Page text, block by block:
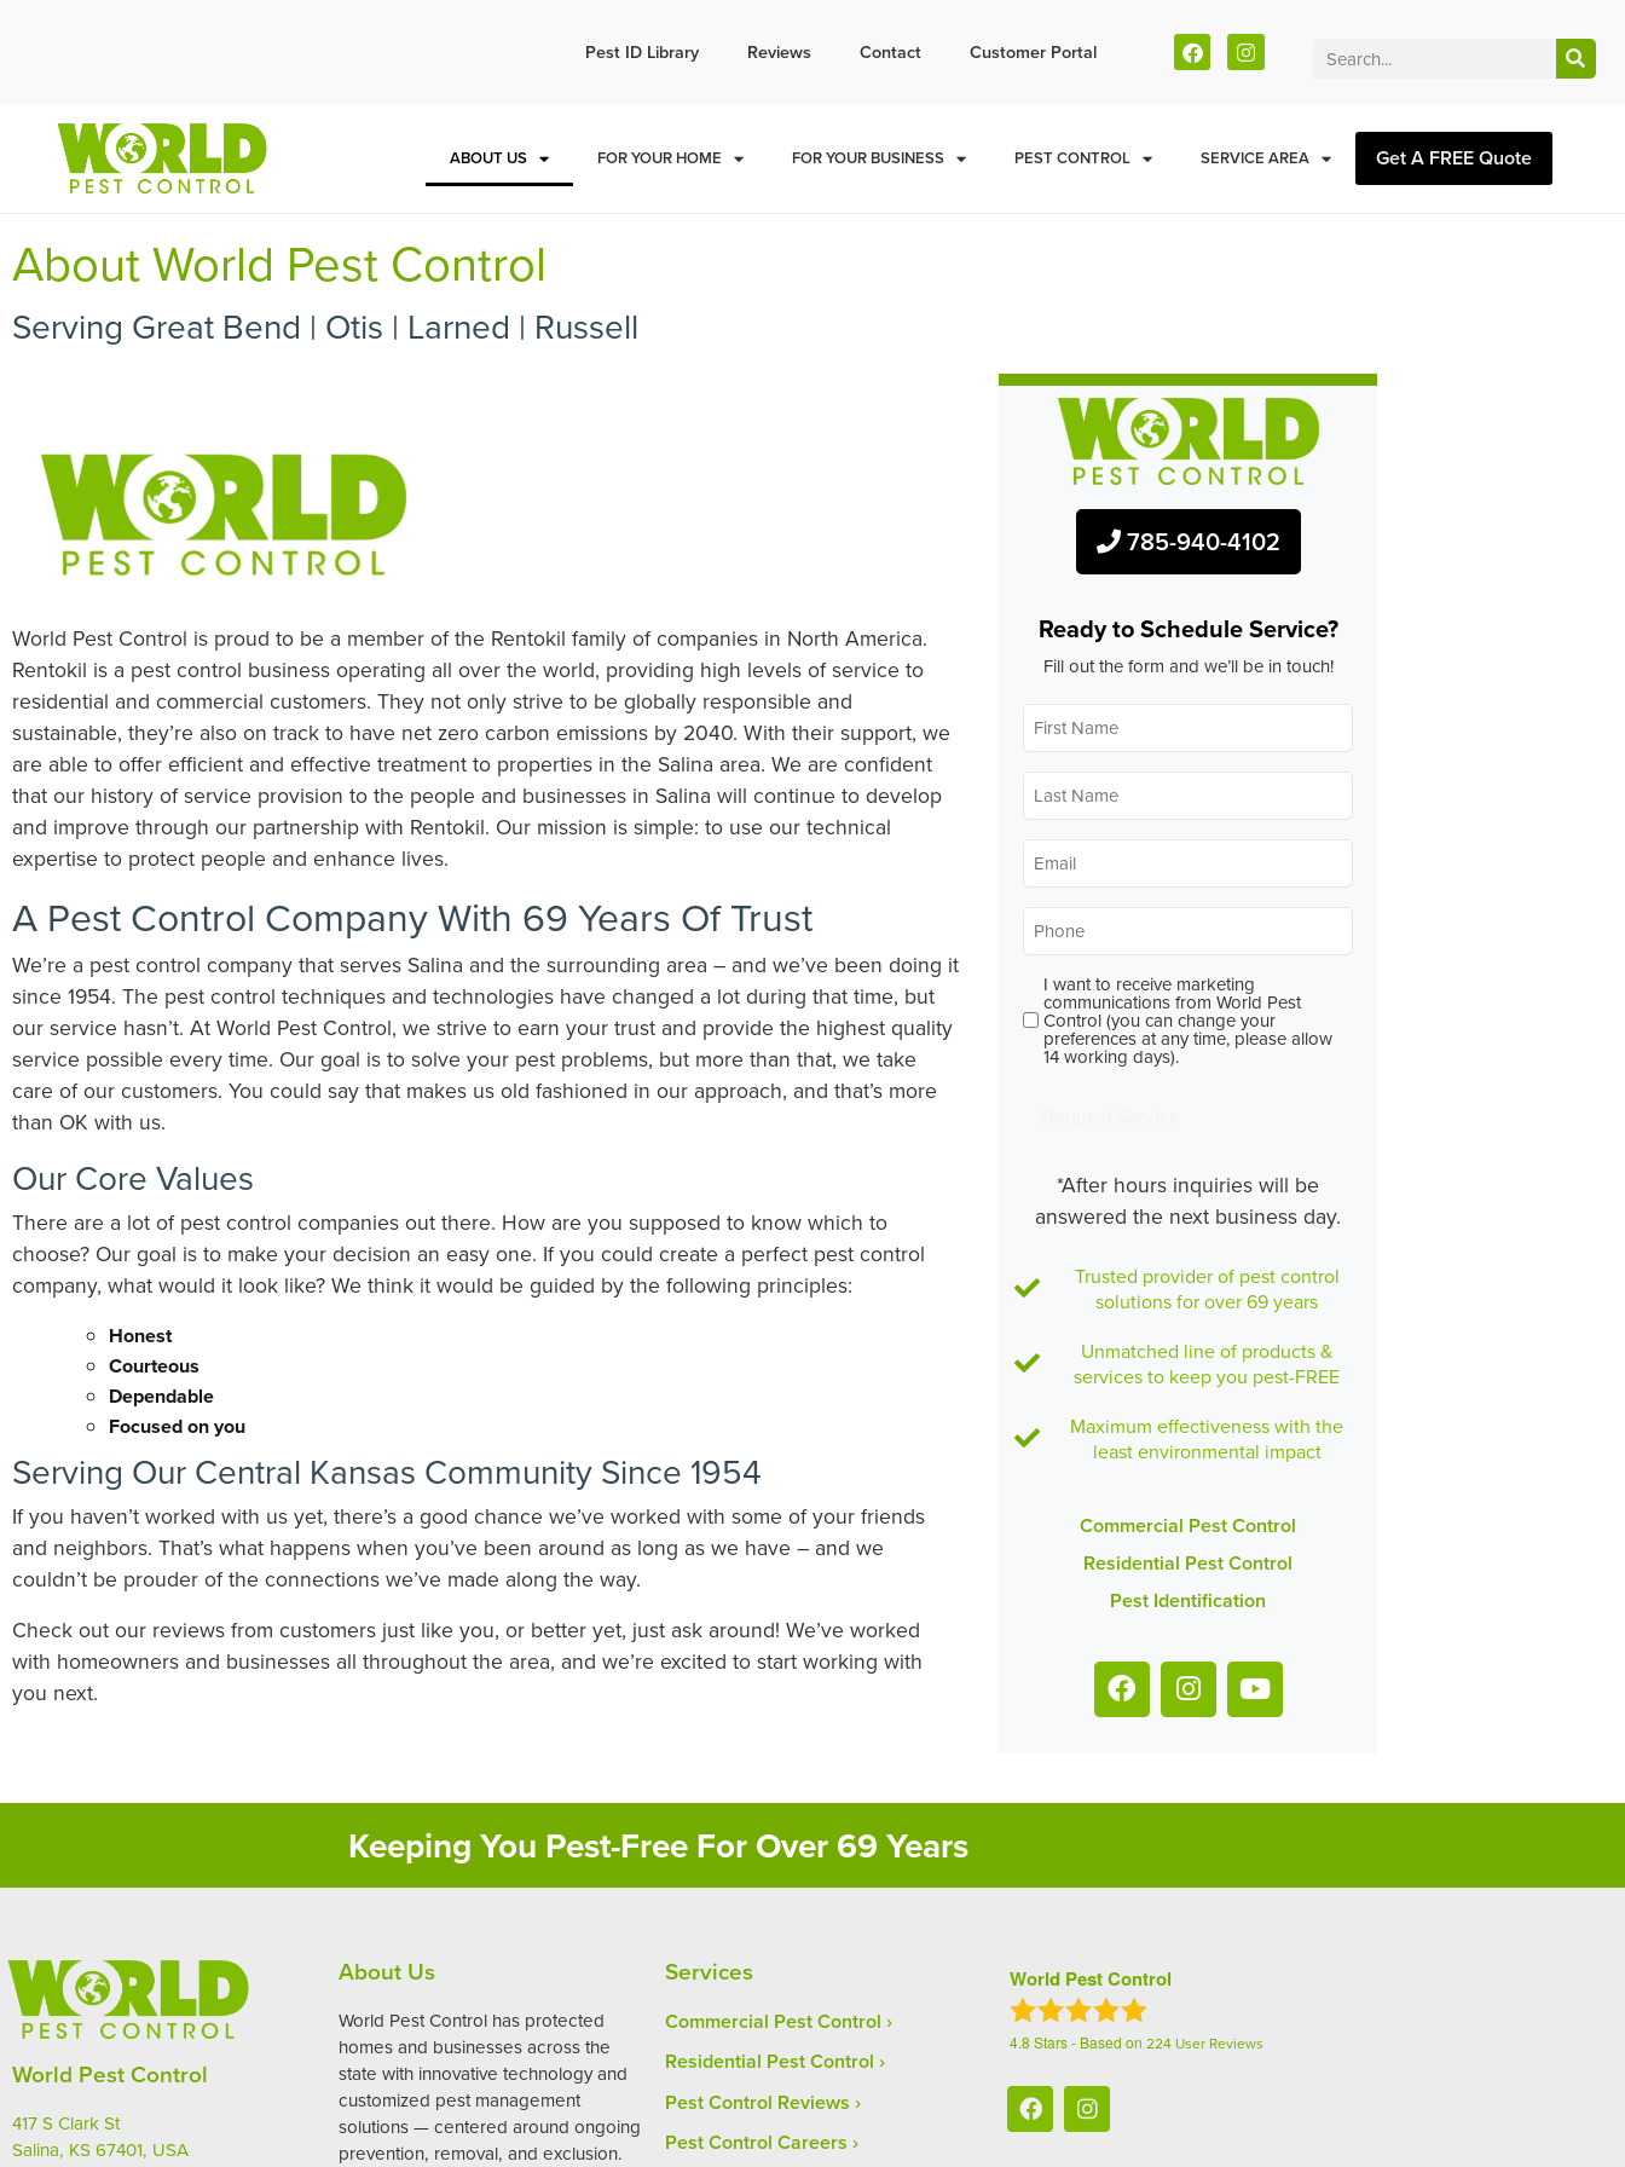
785-940-4102
Pest ID Library Reviews Contact Customer Portal
ABOUT US FOR YOUR HOME FOR YOUR BUSINESS PEST CONTROL SERVICE AREA Get A FREE Quote
About World Pest Control
Serving Great Bend | Otis | Larned | Russell
World Pest Control is proud to be a member of the Rentokil family of companies in North America.
Rentokil is a pest control business operating all over the world, providing high levels of service to
residential and commercial customers. They not only strive to be globally responsible and
sustainable, they’re also on track to have net zero carbon emissions by 2040. With their support, we
are able to offer efficient and effective treatment to properties in the Salina area. We are confident
that our history of service provision to the people and businesses in Salina will continue to develop
and improve through our partnership with Rentokil. Our mission is simple: to use our technical
expertise to protect people and enhance lives.
A Pest Control Company With 69 Years Of Trust
We’re a pest control company that serves Salina and the surrounding area – and we’ve been doing it
since 1954. The pest control techniques and technologies have changed a lot during that time, but
our service hasn’t. At World Pest Control, we strive to earn your trust and provide the highest quality
service possible every time. Our goal is to solve your pest problems, but more than that, we take
care of our customers. You could say that makes us old fashioned in our approach, and that’s more
than OK with us.
Our Core Values
There are a lot of pest control companies out there. How are you supposed to know which to
choose? Our goal is to make your decision an easy one. If you could create a perfect pest control
company, what would it look like? We think it would be guided by the following principles:
Honest
​Courteous
Dependable
​Focused on you
Serving Our Central Kansas Community Since 1954
If you haven’t worked with us yet, there’s a good chance we’ve worked with some of your friends
and neighbors. That’s what happens when you’ve been around as long as we have – and we
couldn’t be prouder of the connections we’ve made along the way.
Check out our reviews from customers just like you, or better yet, just ask around! We’ve worked
with homeowners and businesses all throughout the area, and we’re excited to start working with
you next.
785-940-4102
Ready to Schedule Service?
Fill out the form and we’ll be in touch!
First
Name*
Last
Name*
Email*
Phone*
Consent
I want to receive marketing
communications from World Pest
Control (you can change your
preferences at any time, please allow
14 working days).
*After hours inquiries will be
answered the next business day.
Trusted provider of pest control
solutions for over 69 years
Unmatched line of products &
services to keep you pest-FREE
Maximum effectiveness with the
least environmental impact
Commercial Pest Control
Residential Pest Control
Pest Identification
Keeping You Pest-Free For Over 69 Years
World Pest Control
417 S Clark St
Salina, KS 67401, USA
About Us
World Pest Control has protected
homes and businesses across the
state with innovative technology and
customized pest management
solutions — centered around ongoing
prevention, removal, and exclusion.
Services
Commercial Pest Control
Residential Pest Control
Pest Control Reviews
Pest Control Careers
World Pest Control
4.8 Stars - Based on 224 User Reviews